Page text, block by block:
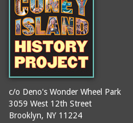
c/o Deno's Wonder Wheel Park
3059 West 12th Street
Brooklyn, NY 11224